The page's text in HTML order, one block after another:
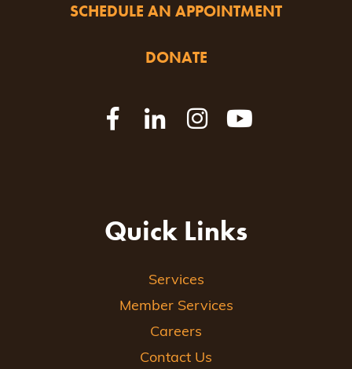
SCHEDULE AN APPOINTMENT
DONATE
Quick Links
Services
Member Services
Careers
Contact Us